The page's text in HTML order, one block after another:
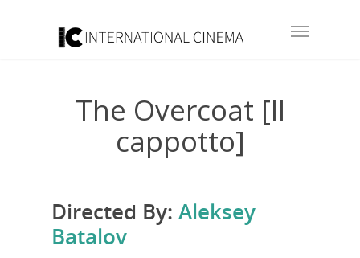
The Overcoat [Il
cappotto]
Directed By: Aleksey
Batalov